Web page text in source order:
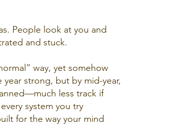
People look at you and
and stuck.
way, yet somehow
strong, but by mid-year,
less track if
system you try
for the way your mind